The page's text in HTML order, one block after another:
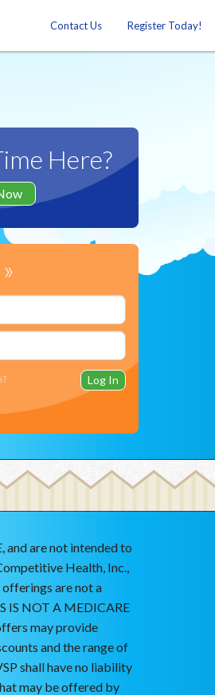
Contact Us
Register Today!
Here?
and are not intended to
Health, Inc.,
offerings are not a
IS NOT A MEDICARE
may provide
and the range of
shall have no liability
may be offered by